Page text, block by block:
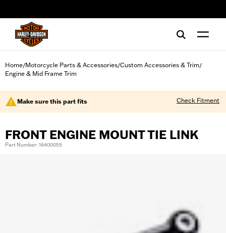
Home/Motorcycle Parts & Accessories/Custom Accessories & Trim/
Engine & Mid Frame Trim
Make sure this part fits Check Fitment
FRONT ENGINE MOUNT TIE LINK
Part Number: 16400055